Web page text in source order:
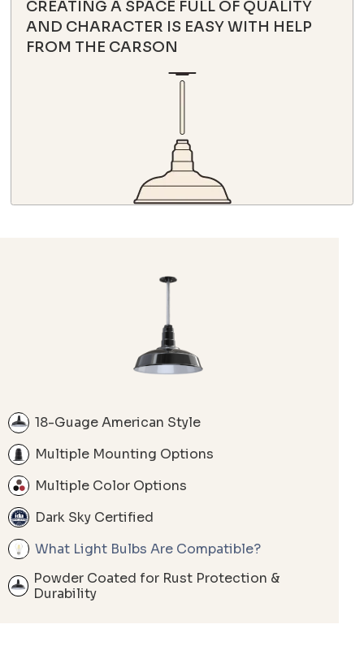
CREATING A SPACE FULL OF QUALITY
AND CHARACTER IS EASY WITH HELP
FROM THE CARSON
18-Guage American Style
Multiple Mounting Options
Multiple Color Options
Dark Sky Certified
What Light Bulbs Are Compatible?
Powder Coated for Rust Protection &
Durability